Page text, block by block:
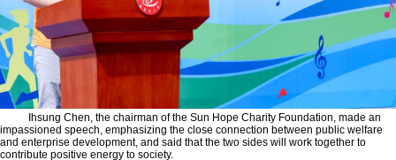
Ihsung Chen, the chairman of the Sun Hope Charity Foundation, made an
impassioned speech, emphasizing the close connection between public welfare
and enterprise development, and said that the two sides will work together to
contribute positive energy to society.